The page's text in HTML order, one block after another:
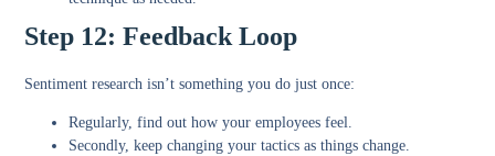
Step 12: Feedback Loop
Sentiment research isn’t something you do just once:
Regularly, find out how your employees feel.
Secondly, keep changing your tactics as things change.